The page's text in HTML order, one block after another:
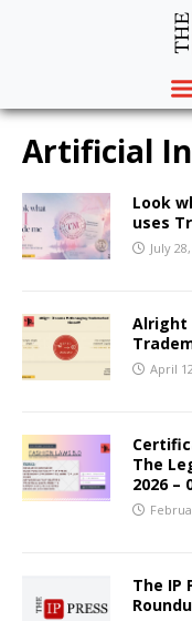
Artificial
Look
uses
July
Alright
April
The
2026 –
The IP